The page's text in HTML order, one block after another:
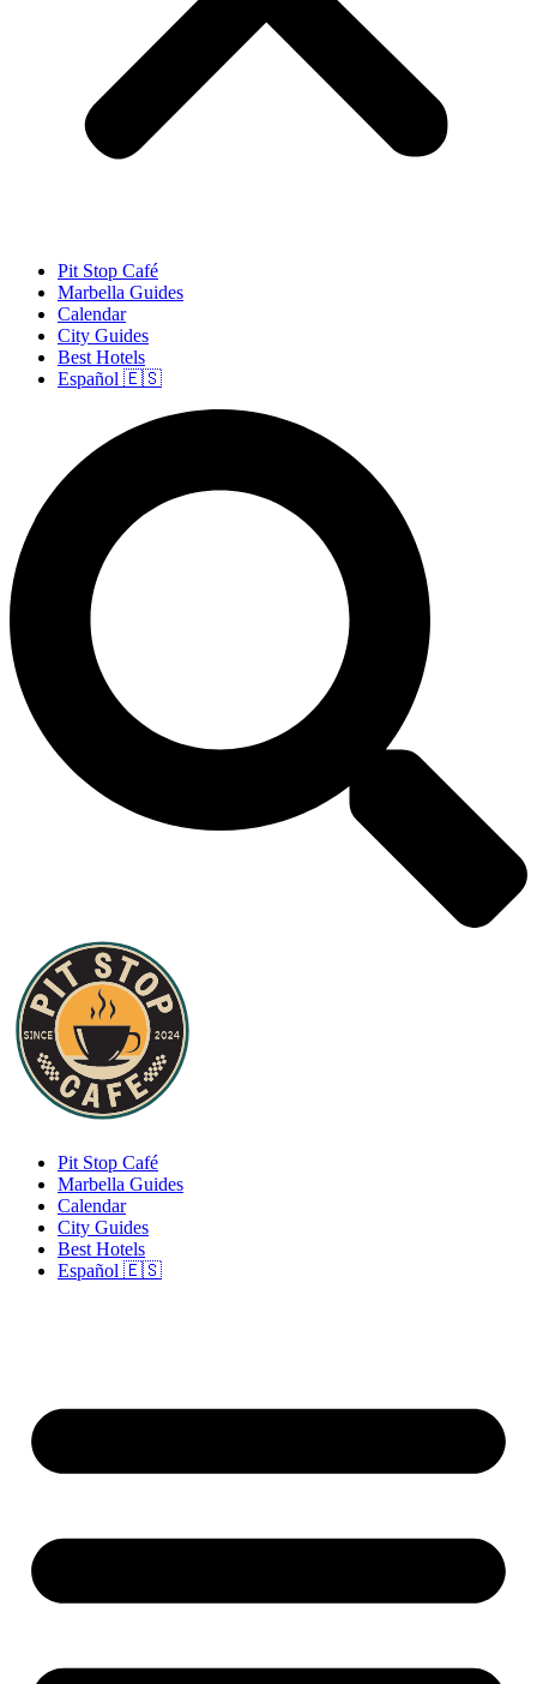
Pit Stop Café
Marbella Guides
Calendar
City Guides
Best Hotels
Español 🇪🇸
Pit Stop Café
Marbella Guides
Calendar
City Guides
Best Hotels
Español 🇪🇸